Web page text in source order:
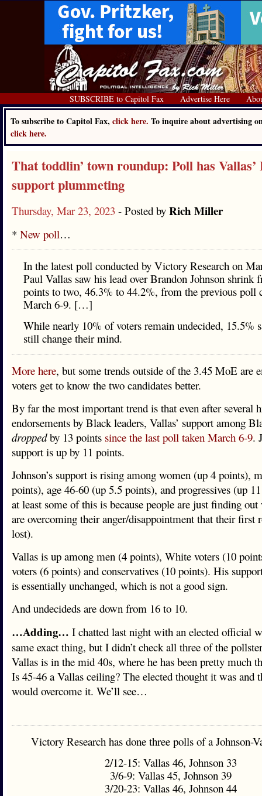
SUBSCRIBE to Capitol Fax Advertise Here
To subscribe to Capitol Fax, click here. To inquire about advertising
click here.
That toddlin’ town roundup: Poll has Vallas’
support plummeting
Thursday, Mar 23, 2023 - Posted by Rich Miller
* New poll…
In the latest poll conducted by Victory Research on
Paul Vallas saw his lead over Brandon Johnson shrink
points to two, 46.3% to 44.2%, from the previous poll
March 6-9. […]
While nearly 10% of voters remain undecided, 15.5%
still change their mind.
More here, but some trends outside of the 3.45 MoE are
voters get to know the two candidates better.
By far the most important trend is that even after several
endorsements by Black leaders, Vallas’ support among
droppedby 13 points since the last poll taken March 6-9.
support is up by 11 points.
Johnson’s support is rising among women (up 4 points),
points), age 46-60 (up 5.5 points), and progressives (up
at least some of this is because people are just finding
are overcoming their anger/disappointment that their first
lost).
Vallas is up among men (4 points), White voters (10
voters (6 points) and conservatives (10 points). His
is essentially unchanged, which is not a good sign.
And undecideds are down from 16 to 10.
…Adding… I chatted last night with an elected official
same exact thing, but I didn’t check all three of the
Vallas is in the mid 40s, where he has been pretty much
Is 45-46 a Vallas ceiling? The elected thought it was and
would overcome it. We’ll see…
Victory Research has done three polls of a Johnson-
2/12-15: Vallas 46, Johnson 33
3/6-9: Vallas 45, Johnson 39
3/20-23: Vallas 46, Johnson 44